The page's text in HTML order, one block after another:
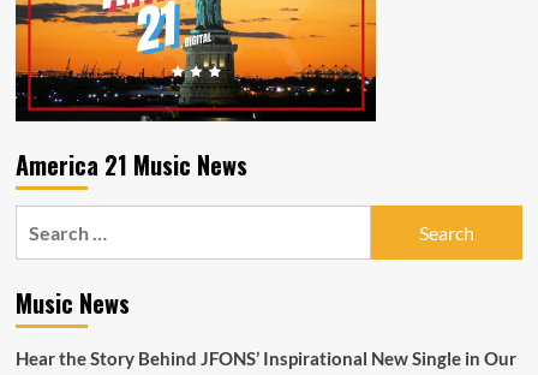
America 21 Music News
Music News
Hear the Story Behind JFONS’ Inspirational New Single in Our